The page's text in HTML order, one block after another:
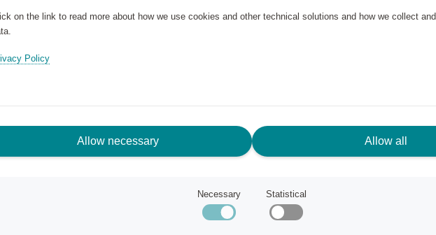
the coffee beans and brews your tasty coffee
of getting the perfect cup of coffee and with the
on the link to read more about how we use cookies and other technical solutions and how we collect
Policy
Allow necessary Allow all
Necessary Statistical